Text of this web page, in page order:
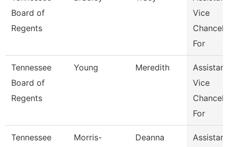
Board of
Regents
Vice
For
Tennessee
Board of
Regents
Young Meredith
Assistant
Vice
For
Tennessee
Morris-
Deanna
Assistant